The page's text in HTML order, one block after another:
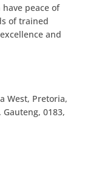
peace of
of trained
and
West, Pretoria,
0183,